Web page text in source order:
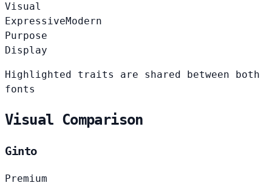
Visual
ExpressiveModern
Purpose
Display
Highlighted traits are shared between both
fonts
Visual Comparison
Ginto
Premium